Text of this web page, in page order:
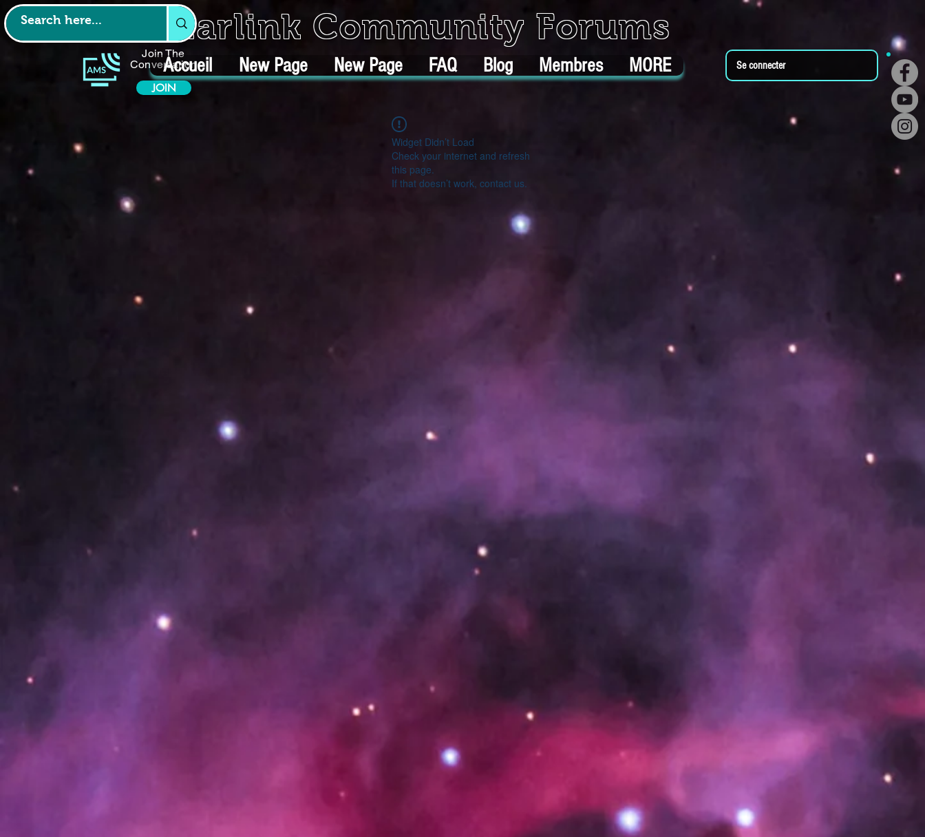
Join The
Conversation
JOIN
Starlink Community Forums
Accueil New Page New Page FAQ Blog Membres MORE Se connecter
Widget Didn’t Load
Check your internet and refresh
this page.
If that doesn’t work, contact us.